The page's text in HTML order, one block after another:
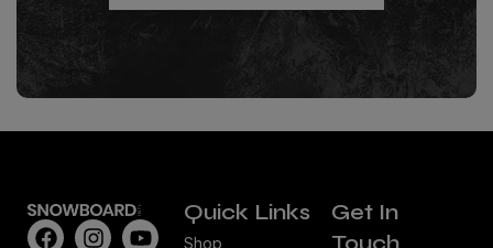
Quick Links
Shop
Get In